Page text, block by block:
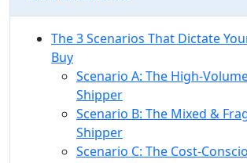
The 3 Scenarios That Dictate
Buy
Scenario A: The High-
Shipper
Scenario B: The Mixed &
Shipper
Scenario C: The Cost-